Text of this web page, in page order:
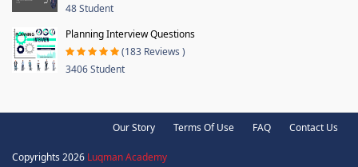
48 Student
Planning Interview Questions
(183 Reviews )
3406 Student
Our Story Terms Of Use FAQ Contact Us
Copyrights 2026 Luqman Academy